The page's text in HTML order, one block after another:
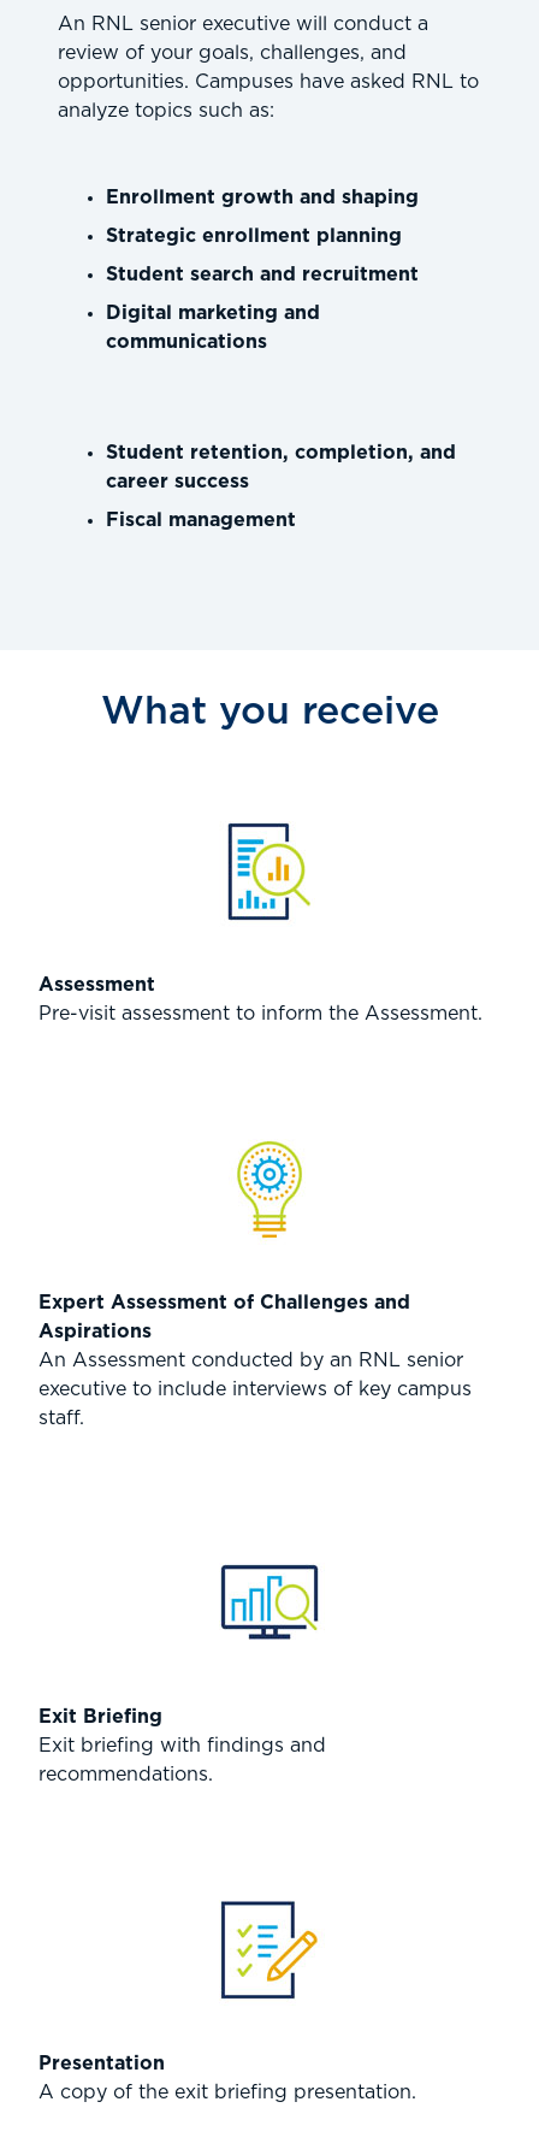
An RNL senior executive will conduct a
review of your goals, challenges, and
opportunities. Campuses have asked RNL to
analyze topics such as:
Enrollment growth and shaping
Strategic enrollment planning
Student search and recruitment
Digital marketing and
communications
Student retention, completion, and
career success
Fiscal management
What you receive
Assessment
Pre-visit assessment to inform the Assessment.
Expert Assessment of Challenges and
Aspirations
An Assessment conducted by an RNL senior
executive to include interviews of key campus
staff.
Exit Briefing
Exit briefing with findings and
recommendations.
Presentation
A copy of the exit briefing presentation.